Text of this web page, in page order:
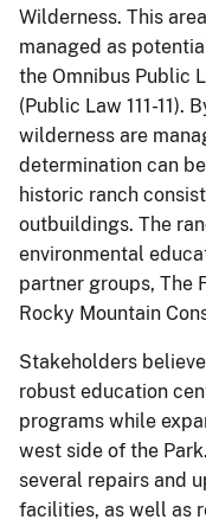
Wilderness. This
managed as
the Omnibus Public
(Public Law 111-11).
wilderness are
determination can
historic ranch
outbuildings. The
environmental
partner groups, The
Rocky Mountain
Stakeholders
robust education
programs while
west side of the
several repairs and
facilities, as well as